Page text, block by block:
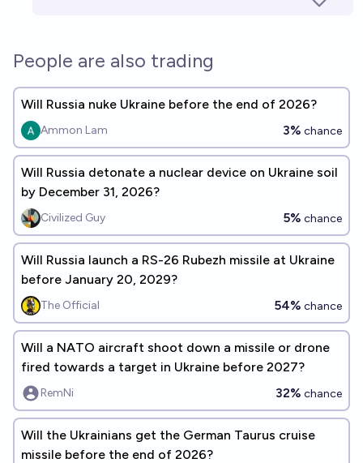
People are also trading
Will Russia nuke Ukraine before the end of 2026?
Ammon Lam 3% chance
Will Russia detonate a nuclear device on Ukraine soil
by December 31, 2026?
Civilized Guy 5% chance
Will Russia launch a RS-26 Rubezh missile at Ukraine
before January 20, 2029?
The Official 54% chance
Will a NATO aircraft shoot down a missile or drone
fired towards a target in Ukraine before 2027?
RemNi 32% chance
Will the Ukrainians get the German Taurus cruise
missile before the end of 2026?